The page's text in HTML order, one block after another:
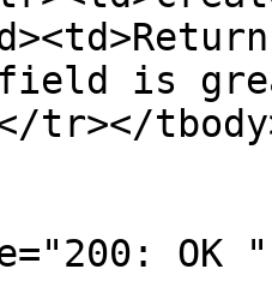
field is
tr></
OK "